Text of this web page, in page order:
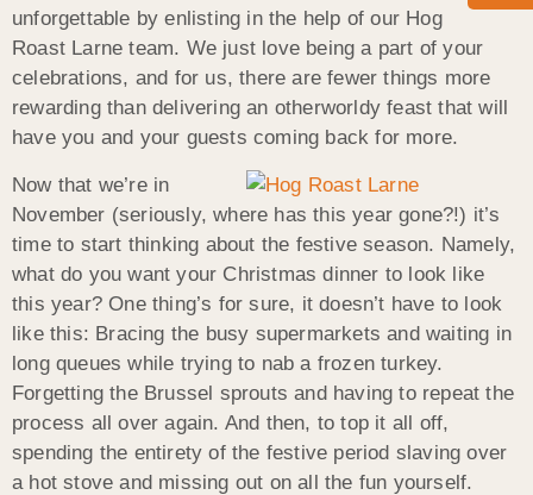
unforgettable by enlisting in the help of our Hog
Roast Larne team. We just love being a part of your
celebrations, and for us, there are fewer things more
rewarding than delivering an otherworldy feast that will
have you and your guests coming back for more.
Now that we’re in
November (seriously, where has this year gone?!) it’s
time to start thinking about the festive season. Namely,
what do you want your Christmas dinner to look like
this year? One thing’s for sure, it doesn’t have to look
like this: Bracing the busy supermarkets and waiting in
long queues while trying to nab a frozen turkey.
Forgetting the Brussel sprouts and having to repeat the
process all over again. And then, to top it all off,
spending the entirety of the festive period slaving over
a hot stove and missing out on all the fun yourself.